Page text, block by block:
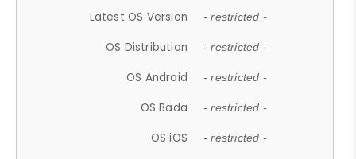
Latest OS Version - restricted -
OS Distribution - restricted -
OS Android - restricted -
OS Bada - restricted -
OS iOS - restricted -